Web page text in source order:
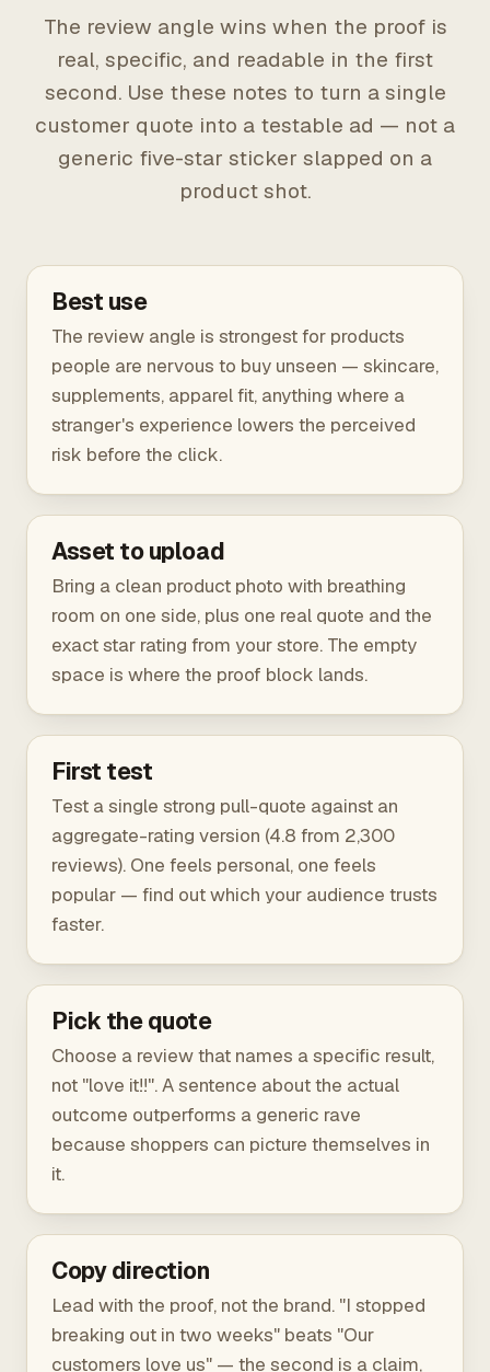
The review angle wins when the proof is
real, specific, and readable in the first
second. Use these notes to turn a single
customer quote into a testable ad — not a
generic five-star sticker slapped on a
product shot.
Best use
The review angle is strongest for products
people are nervous to buy unseen — skincare,
supplements, apparel fit, anything where a
stranger's experience lowers the perceived
risk before the click.
Asset to upload
Bring a clean product photo with breathing
room on one side, plus one real quote and the
exact star rating from your store. The empty
space is where the proof block lands.
First test
Test a single strong pull-quote against an
aggregate-rating version (4.8 from 2,300
reviews). One feels personal, one feels
popular — find out which your audience trusts
faster.
Pick the quote
Choose a review that names a specific result,
not "love it!!". A sentence about the actual
outcome outperforms a generic rave
because shoppers can picture themselves in
it.
Copy direction
Lead with the proof, not the brand. "I stopped
breaking out in two weeks" beats "Our
customers love us" — the second is a claim,